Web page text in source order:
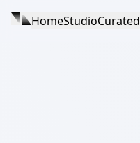
HomeStudioCurated